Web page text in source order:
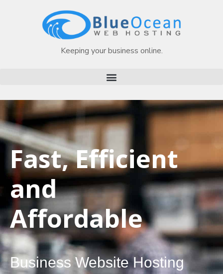
Keeping your business online.
Fast, Efficient
and
Affordable
Business Website Hosting